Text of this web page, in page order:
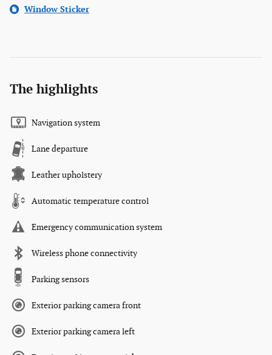
Window Sticker
The highlights
Navigation system
Lane departure
Leather upholstery
Automatic temperature control
Emergency communication system
Wireless phone connectivity
Parking sensors
Exterior parking camera front
Exterior parking camera left